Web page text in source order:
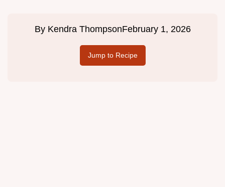
By Kendra ThompsonFebruary 1, 2026
Jump to Recipe